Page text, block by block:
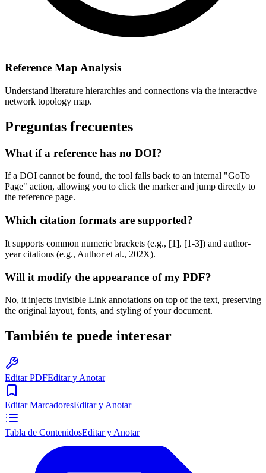
Reference Map Analysis
Understand literature hierarchies and connections via the interactive
network topology map.
Preguntas frecuentes
What if a reference has no DOI?
If a DOI cannot be found, the tool falls back to an internal "GoTo
Page" action, allowing you to click the marker and jump directly to
the reference page.
Which citation formats are supported?
It supports common numeric brackets (e.g., [1], [1-3]) and author-
year citations (e.g., Author et al., 202X).
Will it modify the appearance of my PDF?
No, it injects invisible Link annotations on top of the text, preserving
the original layout, fonts, and styling of your document.
También te puede interesar
Editar PDFEditar y Anotar
Editar MarcadoresEditar y Anotar
Tabla de ContenidosEditar y Anotar